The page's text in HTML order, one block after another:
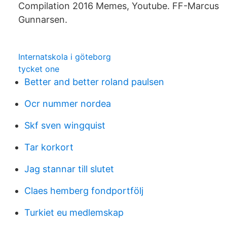
Compilation 2016 Memes, Youtube. FF-Marcus
Gunnarsen.
Internatskola i göteborg
tycket one
Better and better roland paulsen
Ocr nummer nordea
Skf sven wingquist
Tar korkort
Jag stannar till slutet
Claes hemberg fondportfölj
Turkiet eu medlemskap